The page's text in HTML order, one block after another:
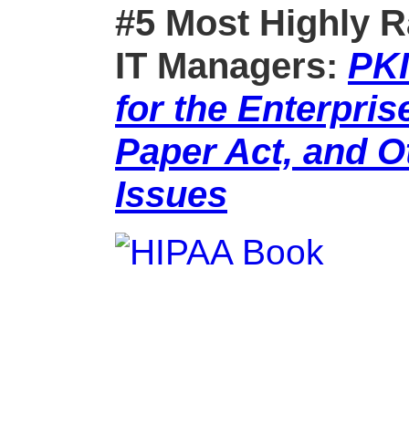
#5 Most Highly
IT Managers:
for the
Paper Act, and
Issues